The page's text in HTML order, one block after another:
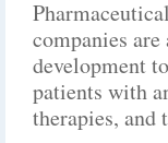
companies
development
patients with
therapies, and